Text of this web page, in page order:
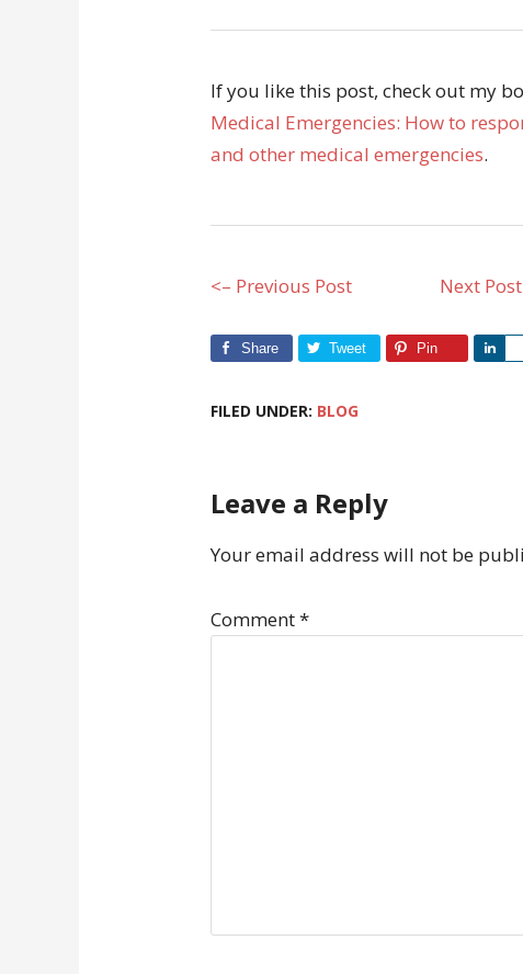
If you like this post, check out my
Medical Emergencies: How to
and other medical emergencies.
<– Previous Post Next
Share Tweet Pin
FILED UNDER: BLOG
Leave a Reply
Your email address will not be
Comment*